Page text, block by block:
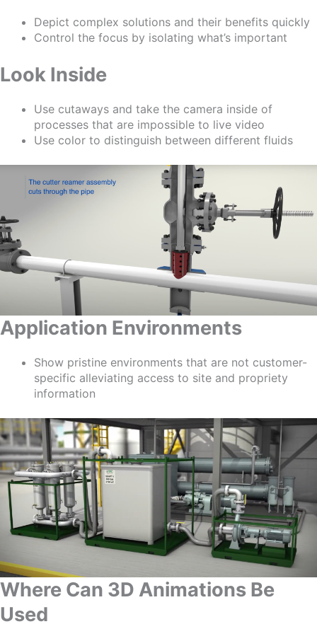
Depict complex solutions and their benefits quickly
Control the focus by isolating what’s important
Look Inside
Use cutaways and take the camera inside of
processes that are impossible to live video
Use color to distinguish between different fluids
Application Environments
Show pristine environments that are not customer-
specific alleviating access to site and propriety
information
Where Can 3D Animations Be
Used